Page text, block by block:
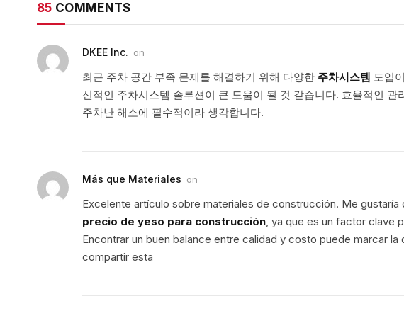
85 COMMENTS
DKEE Inc. on
최근 주차 공간 부족 문제를 해결하기 위해 다양한 주차시스템 도입
신적인 주차시스템 솔루션이 큰 도움이 될 것 같습니다. 효율적인
주차난 해소에 필수적이라 생각합니다.
Más que Materiales on
Excelente artículo sobre materiales de construcción. Me
precio de yeso para construcción, ya que es un factor clave
Encontrar un buen balance entre calidad y costo puede marcar
compartir esta